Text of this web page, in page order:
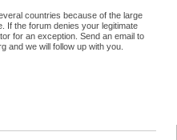
countries because of the large
If the forum denies your legitimate
for an exception. Send an email to
and we will follow up with you.